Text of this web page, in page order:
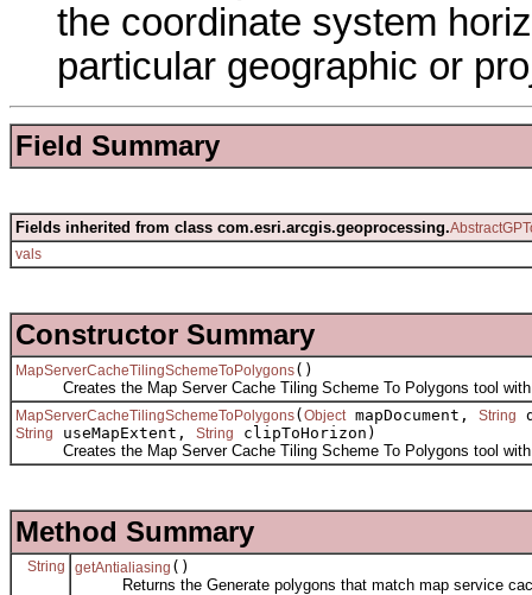
the coordinate system
particular geographic or
Field Summary
Fields inherited from class com.esri.arcgis.geoprocessing.
vals
Constructor Summary
MapServerCacheTilingSchemeToPolygons()
Creates the Map Server Cache Tiling Scheme To Polygons tool with
MapServerCacheTilingSchemeToPolygons( Object mapDocument, String
String useMapExtent, String
clipToHorizon)
Creates the Map Server Cache Tiling Scheme To Polygons tool with
Method Summary
String getAntialiasing ()
Returns the Generate polygons that match map service